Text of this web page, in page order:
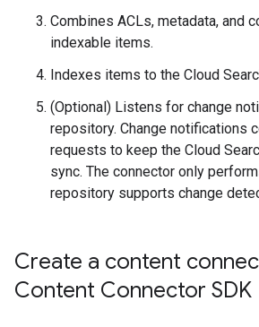
Combines ACLs, metadata, and
indexable items.
Indexes items to the Cloud
(Optional) Listens for change
repository. Change notifications
requests to keep the Cloud
sync. The connector only
repository supports change
Create a content
Content Connector SDK